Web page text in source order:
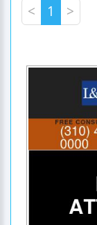
< 1 >